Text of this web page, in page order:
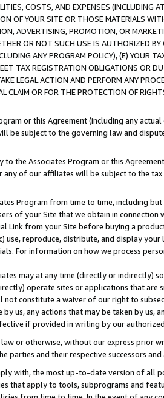
COSTS, AND EXPENSES (INCLUDING
OF YOUR SITE OR THOSE MATERIALS
ADVERTISING, PROMOTION, OR
OR NOT SUCH USE IS AUTHORIZED
ANY PROGRAM POLICY), (E) YOUR
TAX REGISTRATION OBLIGATIONS OR
LEGAL ACTION AND PERFORM ANY
CLAIM OR FOR THE PROTECTION OF
or this Agreement (including any
be subject to the governing law and
the Associates Program or this
any of our affiliates will be subject to the
Program from time to time, including
of your Site that we obtain in
Link from your Site before buying a
use, reproduce, distribute, and display
For information on how we process
may at any time (directly or indirectly)
operate sites or applications that
constitute a waiver of our right to
us, any actions that may be taken by us,
if provided in writing by our
or otherwise, without our express prior
parties and their respective successors and
with, the most up-to-date version of all
that apply to tools, subprograms and